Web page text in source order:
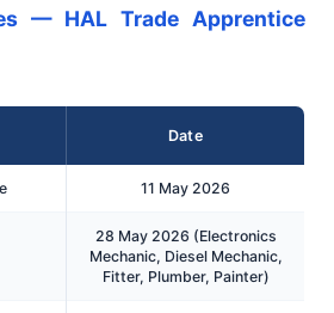
— HAL Trade Apprentice
Date
11 May 2026
28 May 2026 (Electronics
Mechanic, Diesel Mechanic,
Fitter, Plumber, Painter)